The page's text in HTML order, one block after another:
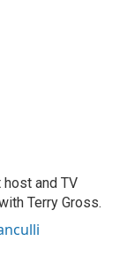
and TV
Terry Gross.